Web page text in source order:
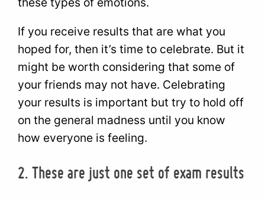
If you receive results that are what you
hoped for, then it’s time to celebrate. But it
might be worth considering that some of
your friends may not have. Celebrating
your results is important but try to hold off
on the general madness until you know
how everyone is feeling.
2. These are just one set of exam results